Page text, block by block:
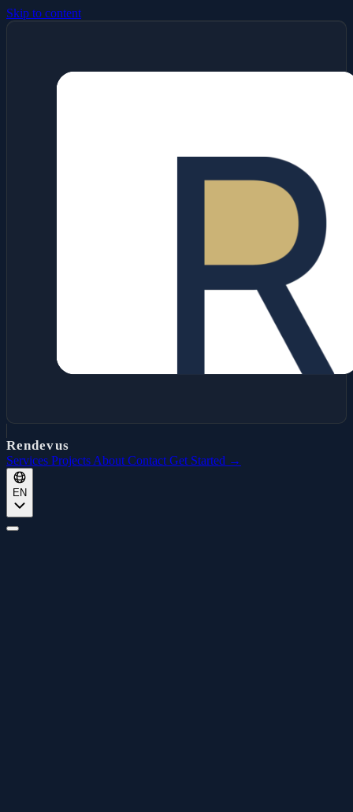
Skip to content
Rendevus
Services Projects About Contact Get Started →
EN